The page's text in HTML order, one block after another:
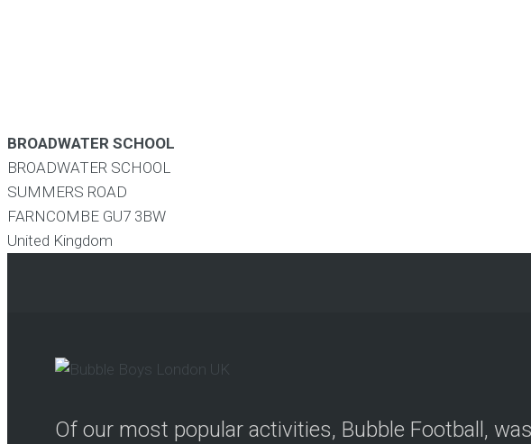
BROADWATER SCHOOL
BROADWATER SCHOOL
SUMMERS ROAD
FARNCOMBE GU7 3BW
United Kingdom
Of our most popular activities, Bubble Football,